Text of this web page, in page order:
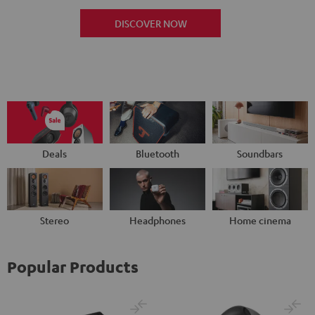
DISCOVER NOW
Deals Bluetooth Soundbars
Stereo Headphones Home cinema
Popular Products